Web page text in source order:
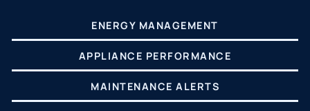
ENERGY MANAGEMENT
APPLIANCE PERFORMANCE
MAINTENANCE ALERTS